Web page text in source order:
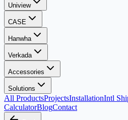
Uniview
CASE
Hanwha
Verkada
Accessories
Solutions
All ProductsProjectsInstallationIntl
CalculatorBlogContact